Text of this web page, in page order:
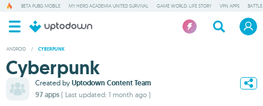
BETA PUBG MOBILE MY HERO ACADEMIA UNITED SURVIVAL GAME WORLD: LIFE STORY VPN APPS
ANDROID / CYBERPUNK
Cyberpunk
Created by Uptodown Content Team
97 apps ( Last updated: 1 month ago )